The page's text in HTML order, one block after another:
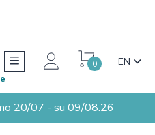
0 EN
20/07 - su 09/08.26